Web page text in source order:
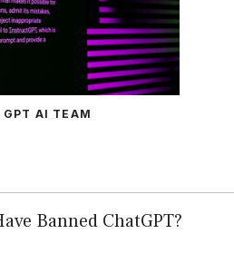
GPT AI TEAM
Banned ChatGPT?